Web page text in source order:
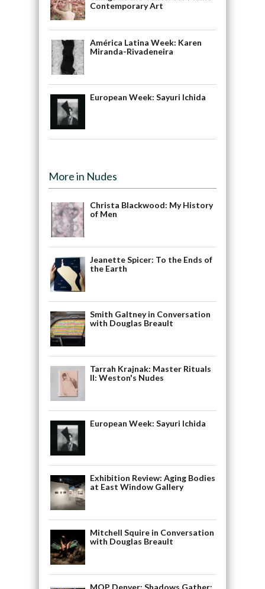
Contemporary Art
América Latina Week: Karen
Miranda-Rivadeneira
European Week: Sayuri Ichida
More in Nudes
Christa Blackwood: My History
of Men
Jeanette Spicer: To the Ends of
the Earth
Smith Galtney in Conversation
with Douglas Breault
Tarrah Krajnak: Master Rituals
II: Weston's Nudes
European Week: Sayuri Ichida
Exhibition Review: Aging Bodies
at East Window Gallery
Mitchell Squire in Conversation
with Douglas Breault
MOP Denver: Shadows Gather: